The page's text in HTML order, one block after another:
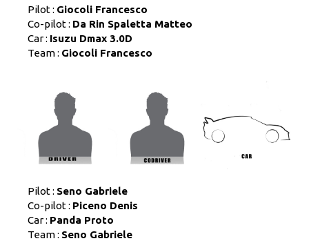
Pilot : Giocoli Francesco
Co-pilot : Da Rin Spaletta Matteo
Car : Isuzu Dmax 3.0D
Team : Giocoli Francesco
Pilot : Seno Gabriele
Co-pilot : Piceno Denis
Car : Panda Proto
Team : Seno Gabriele